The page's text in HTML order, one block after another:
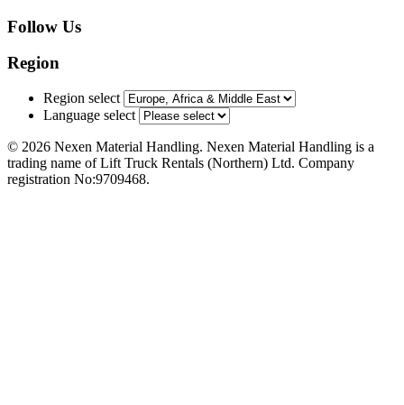
Follow Us
Region
Region select
Language select
© 2026 Nexen Material Handling. Nexen Material Handling is a
trading name of Lift Truck Rentals (Northern) Ltd. Company
registration No:9709468.